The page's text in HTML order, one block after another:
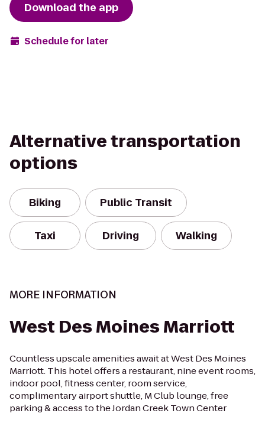
Download the app
Schedule for later
Alternative transportation
options
Biking Public Transit
Taxi Driving Walking
MORE INFORMATION
West Des Moines Marriott
Countless upscale amenities await at West Des Moines
Marriott. This hotel offers a restaurant, nine event rooms,
indoor pool, fitness center, room service,
complimentary airport shuttle, M Club lounge, free
parking & access to the Jordan Creek Town Center